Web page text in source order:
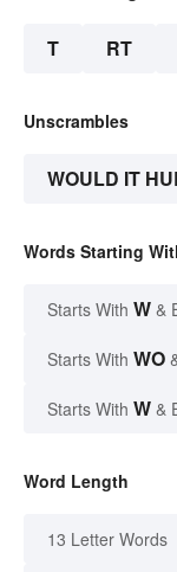
T RT
Unscrambles
WOULD IT
Words Starting
Starts With W &
Starts With WO
Starts With W &
Word Length
13 Letter Words